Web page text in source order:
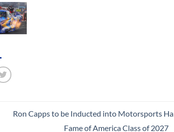
Ron Capps to be Inducted into Motorsports
Fame of America Class of 2027